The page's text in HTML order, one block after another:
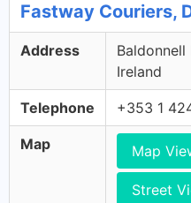
Fastway Couriers,
Address
Baldonnell
Ireland
Telephone +353 1
Map Map
Street